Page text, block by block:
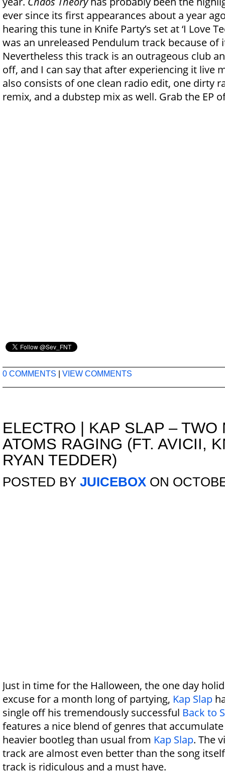
ever since its first appearances about a year
hearing this tune in Knife Party’s set at ‘I Love
was an unreleased Pendulum track because of
Nevertheless this track is an outrageous club
off, and I can say that after experiencing it live
also consists of one clean radio edit, one dirty
remix, and a dubstep mix as well. Grab the EP
0 COMMENTS VIEW COMMENTS
ELECTRO
KAP SLAP – TWO
ATOMS RAGING (FT. AVICII,
RYAN TEDDER)
POSTED BY JUICEBOX ON
Just in time for the Halloween, the one day
excuse for a month long of partying, Kap Slap
single off his tremendously successful Back to
features a nice blend of genres that
heavier bootleg than usual from Kap Slap. The
track are almost even better than the song
track is ridiculous and a must have.